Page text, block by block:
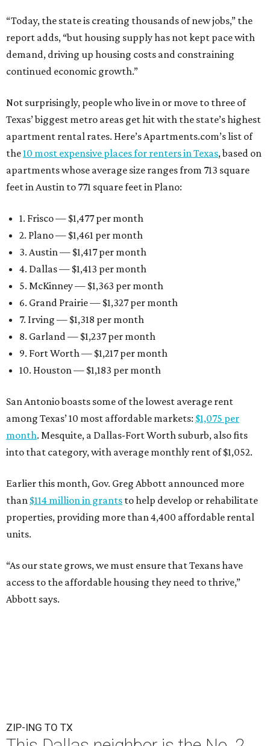
“Today, the state is creating thousands of new jobs,” the
report adds, “but housing supply has not kept pace with
demand, driving up housing costs and constraining
continued economic growth.”
Not surprisingly, people who live in or move to three of
Texas’ biggest metro areas get hit with the state’s highest
apartment rental rates. Here’s Apartments.com’s list of
the10 most expensive places for renters in Texas, based on
apartments whose average size ranges from 713 square
feet in Austin to 771 square feet in Plano:
1. Frisco — $1,477 per month
2. Plano — $1,461 per month
3. Austin — $1,417 per month
4. Dallas — $1,413 per month
5. McKinney — $1,363 per month
6. Grand Prairie — $1,327 per month
7. Irving — $1,318 per month
8. Garland — $1,237 per month
9. Fort Worth — $1,217 per month
10. Houston — $1,183 per month
San Antonio boasts some of the lowest average rent
among Texas’ 10 most affordable markets: $1,075 per
month. Mesquite, a Dallas-Fort Worth suburb, also fits
into that category, with average monthly rent of $1,052.
Earlier this month, Gov. Greg Abbott announced more
than $114 million in grants to help develop or rehabilitate
properties, providing more than 4,400 affordable rental
units.
“As our state grows, we must ensure that Texans have
access to the affordable housing they need to thrive,”
Abbott says.
ZIP-ING TO TX